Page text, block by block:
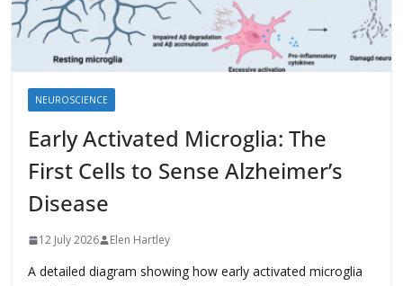
NEUROSCIENCE
Early Activated Microglia: The
First Cells to Sense Alzheimer’s
Disease
12 July 2026 Elen Hartley
A detailed diagram showing how early activated microglia